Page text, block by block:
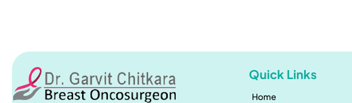
Quick Links
Home